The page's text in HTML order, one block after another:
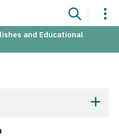
and Educational